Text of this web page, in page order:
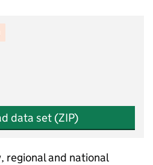
data set (ZIP)
regional and national